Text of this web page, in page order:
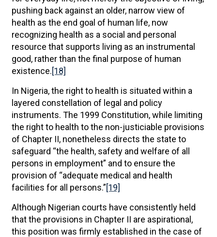
pushing back against an older, narrow view of
health as the end goal of human life, now
recognizing health as a social and personal
resource that supports living as an instrumental
good, rather than the final purpose of human
existence.[18]
In Nigeria, the right to health is situated within a
layered constellation of legal and policy
instruments. The 1999 Constitution, while limiting
the right to health to the non-justiciable provisions
of Chapter II, nonetheless directs the state to
safeguard “the health, safety and welfare of all
persons in employment” and to ensure the
provision of “adequate medical and health
facilities for all persons.”[19]
Although Nigerian courts have consistently held
that the provisions in Chapter II are aspirational,
this position was firmly established in the case of